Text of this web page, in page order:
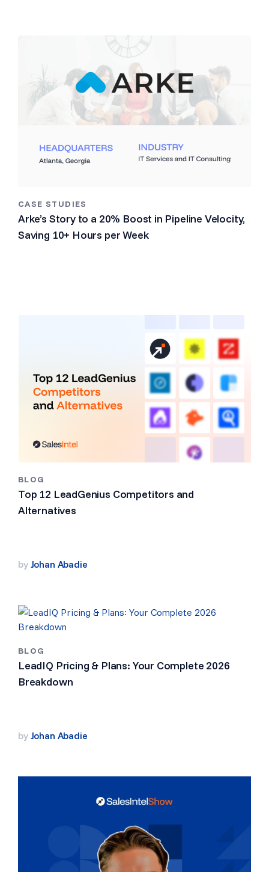
CASE STUDIES
Arke’s Story to a 20% Boost in Pipeline Velocity,
Saving 10+ Hours per Week
BLOG
Top 12 LeadGenius Competitors and
Alternatives
by Johan Abadie
BLOG
LeadIQ Pricing & Plans: Your Complete 2026
Breakdown
by Johan Abadie